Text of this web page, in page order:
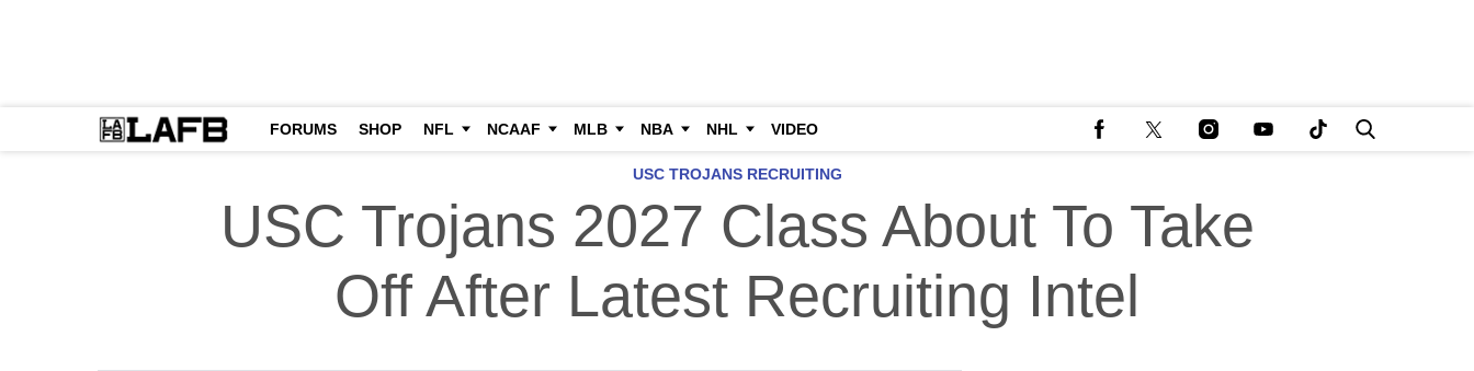
FORUMS SHOP NFL NCAAF MLB NBA NHL VIDEO
USC TROJANS RECRUITING
USC Trojans 2027 Class About To Take
Off After Latest Recruiting Intel